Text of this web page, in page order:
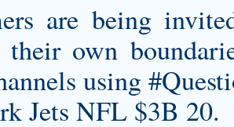
are being
their own
using
Jets NFL $3B 20.